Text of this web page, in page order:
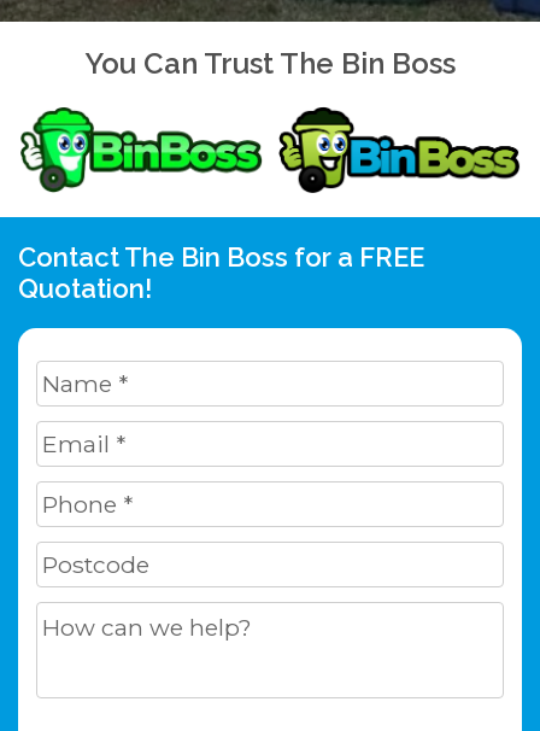
You Can Trust The Bin Boss
Contact The Bin Boss for a FREE
Quotation!